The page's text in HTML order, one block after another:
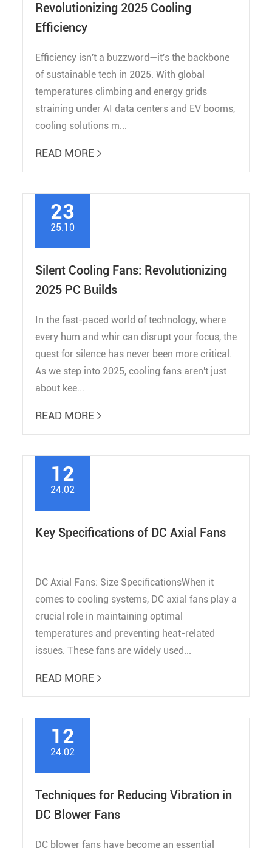
Revolutionizing 2025 Cooling
Efficiency
Efficiency isn't a buzzword—it's the backbone
of sustainable tech in 2025. With global
temperatures climbing and energy grids
straining under AI data centers and EV booms,
cooling solutions m...
READ MORE 
23
25.10
Silent Cooling Fans: Revolutionizing
2025 PC Builds
In the fast-paced world of technology, where
every hum and whir can disrupt your focus, the
quest for silence has never been more critical.
As we step into 2025, cooling fans aren't just
about kee...
READ MORE 
12
24.02
Key Specifications of DC Axial Fans
DC Axial Fans: Size SpecificationsWhen it
comes to cooling systems, DC axial fans play a
crucial role in maintaining optimal
temperatures and preventing heat-related
issues. These fans are widely used...
READ MORE 
12
24.02
Techniques for Reducing Vibration in
DC Blower Fans
DC blower fans have become an essential